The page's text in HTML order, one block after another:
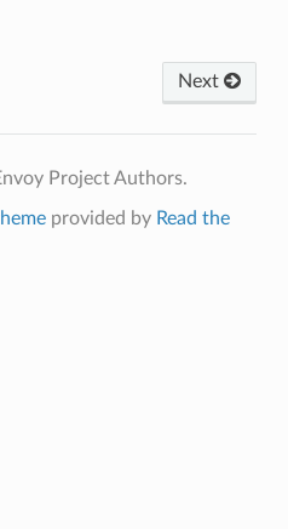
Next
Project Authors.
provided by Read the